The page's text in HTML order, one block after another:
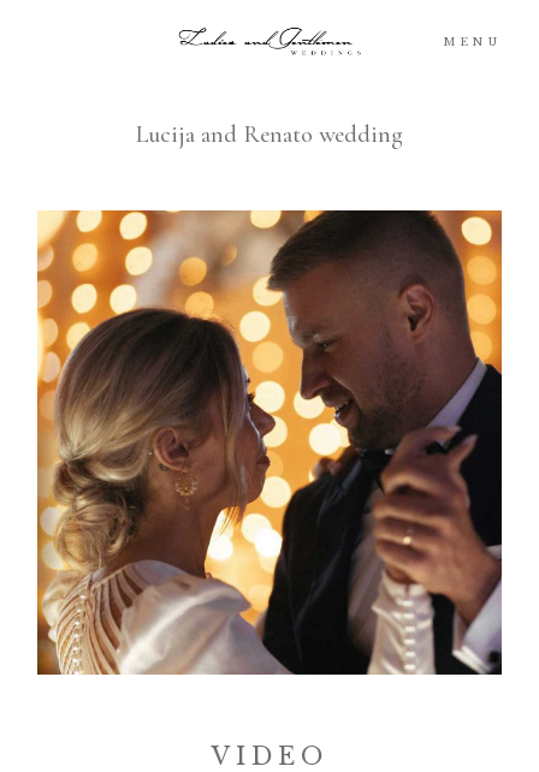
MENU
Lucija and Renato wedding
VIDEO
Blog
Portfolio
Packages
About
What’s Next
For You
Contact